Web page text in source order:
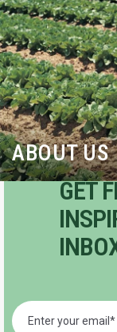
ABOUT US
GET